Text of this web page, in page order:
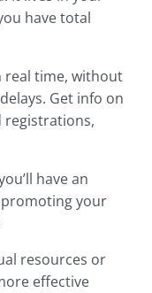
have total
real time, without
Get info on
registrations,
have an
your
resources or
effective